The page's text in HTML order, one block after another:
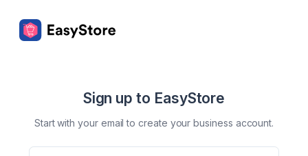
Sign up to EasyStore
Start with your email to create your business account.